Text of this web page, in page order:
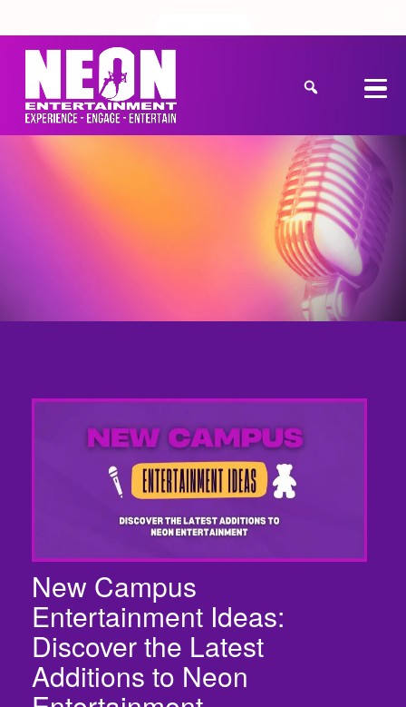
New Campus
Entertainment Ideas:
Discover the Latest
Additions to Neon
Entertainment